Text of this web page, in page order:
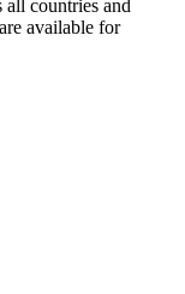
all countries and
available for